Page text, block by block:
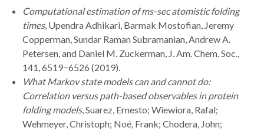
Computational estimation of ms-sec atomistic folding
times, Upendra Adhikari, Barmak Mostofian, Jeremy
Copperman, Sundar Raman Subramanian, Andrew A.
Petersen, and Daniel M. Zuckerman, J. Am. Chem. Soc.,
141, 6519−6526 (2019).
What Markov state models can and cannot do:
Correlation versus path-based observables in protein
folding models, Suarez, Ernesto; Wiewiora, Rafal;
Wehmeyer, Christoph; Noé, Frank; Chodera, John;